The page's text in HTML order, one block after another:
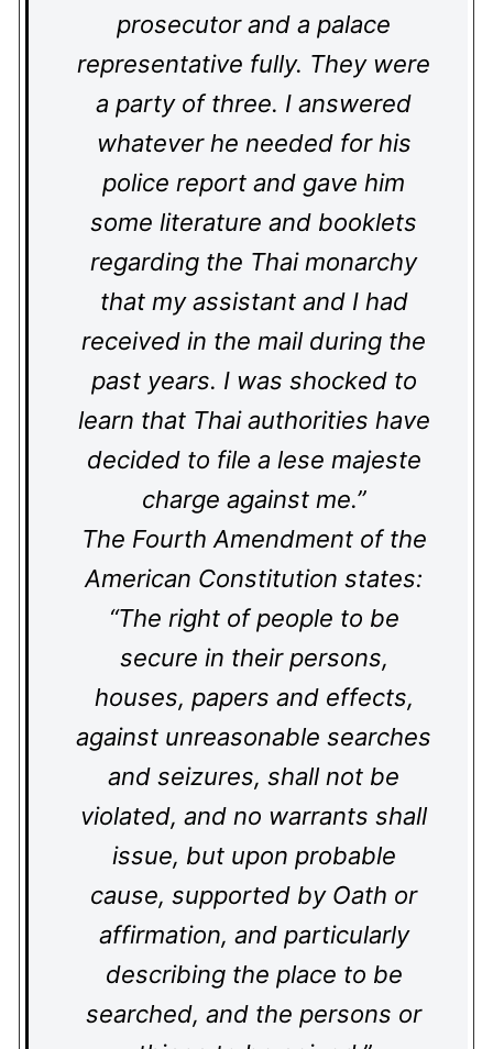
prosecutor and a palace
representative fully. They were
a party of three. I answered
whatever he needed for his
police report and gave him
some literature and booklets
regarding the Thai monarchy
that my assistant and I had
received in the mail during the
past years. I was shocked to
learn that Thai authorities have
decided to file a lese majeste
charge against me.”
The Fourth Amendment of the
American Constitution states:
“The right of people to be
secure in their persons,
houses, papers and effects,
against unreasonable searches
and seizures, shall not be
violated, and no warrants shall
issue, but upon probable
cause, supported by Oath or
affirmation, and particularly
describing the place to be
searched, and the persons or